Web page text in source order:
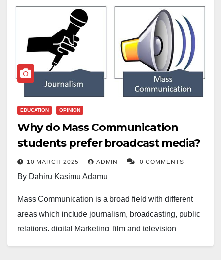
EDUCATION OPINION
Why do Mass Communication
students prefer broadcast media?
10 MARCH 2025 ADMIN 0 COMMENTS
By Dahiru Kasimu Adamu
Mass Communication is a broad field with different
areas which include journalism, broadcasting, public
relations, digital Marketing, film and television